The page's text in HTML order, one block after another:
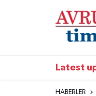
Latest
HABERLER
Nöbetçi